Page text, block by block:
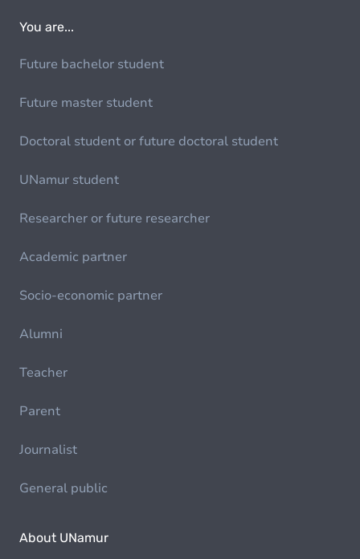
You are...
Future bachelor student
Future master student
Doctoral student or future doctoral student
UNamur student
Researcher or future researcher
Academic partner
Socio-economic partner
Alumni
Teacher
Parent
Journalist
General public
About UNamur